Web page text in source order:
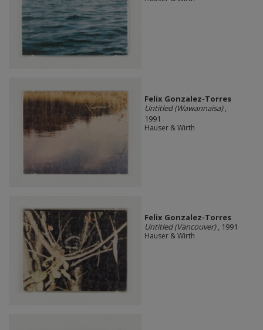
Felix Gonzalez-Torres
Untitled (Wawannaisa),
1991
Hauser & Wirth
Felix Gonzalez-Torres
Untitled (Vancouver), 1991
Hauser & Wirth